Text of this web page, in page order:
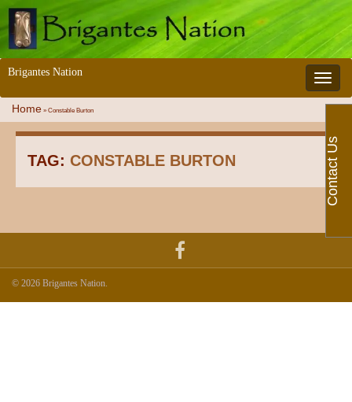
Toggle
Brigantes Nation
Home » Constable Burton
TAG: CONSTABLE BURTON
© 2026 Brigantes Nation.
Contact Us